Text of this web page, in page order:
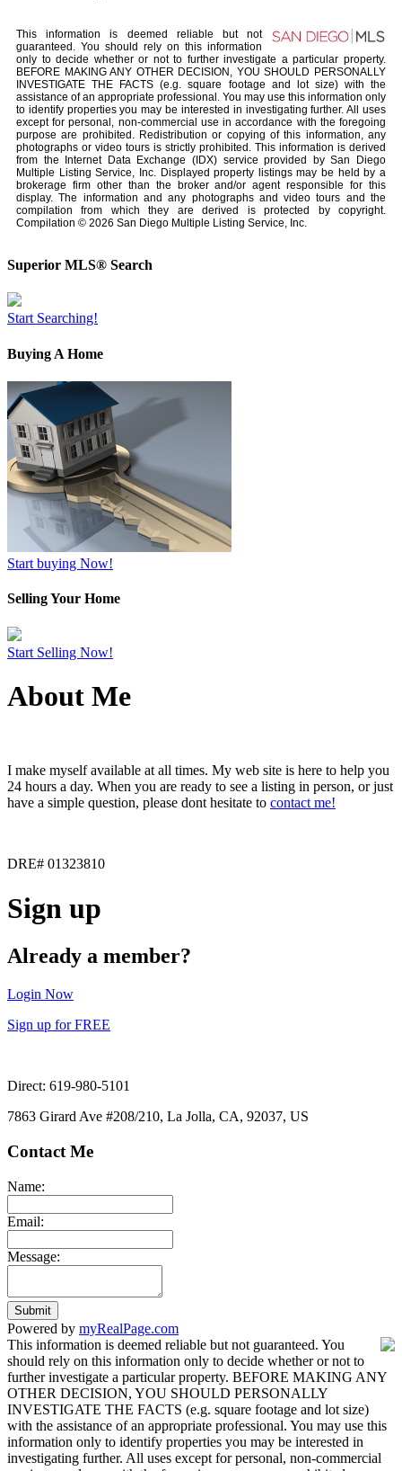
This information is deemed reliable but not
guaranteed. You should rely on this information
only to decide whether or not to further investigate a particular property.
BEFORE MAKING ANY OTHER DECISION, YOU SHOULD PERSONALLY
INVESTIGATE THE FACTS (e.g. square footage and lot size) with the
assistance of an appropriate professional. You may use this information only
to identify properties you may be interested in investigating further. All uses
except for personal, non-commercial use in accordance with the foregoing
purpose are prohibited. Redistribution or copying of this information, any
photographs or video tours is strictly prohibited. This information is derived
from the Internet Data Exchange (IDX) service provided by San Diego
Multiple Listing Service, Inc. Displayed property listings may be held by a
brokerage firm other than the broker and/or agent responsible for this
display. The information and any photographs and video tours and the
compilation from which they are derived is protected by copyright.
Compilation © 2026 San Diego Multiple Listing Service, Inc.
Superior MLS® Search
Start Searching!
Buying A Home
Start buying Now!
Selling Your Home
Start Selling Now!
About Me
I make myself available at all times. My web site is here to help you
24 hours a day. When you are ready to see a listing in person, or just
have a simple question, please dont hesitate to contact me!
DRE# 01323810
Sign up
Already a member?
Login Now
Sign up for FREE
Direct: 619-980-5101
7863 Girard Ave #208/210, La Jolla, CA, 92037, US
Contact Me
Name:
Email:
Message:
Submit
Powered by myRealPage.com
This information is deemed reliable but not guaranteed. You
should rely on this information only to decide whether or not to
further investigate a particular property. BEFORE MAKING ANY
OTHER DECISION, YOU SHOULD PERSONALLY
INVESTIGATE THE FACTS (e.g. square footage and lot size)
with the assistance of an appropriate professional. You may use this
information only to identify properties you may be interested in
investigating further. All uses except for personal, non-commercial